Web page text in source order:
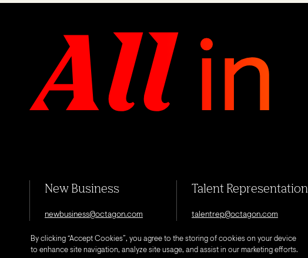
New Business
newbusiness@octagon.com
Talent Representation
talentrep@octagon.com
By clicking “Accept Cookies”, you agree to the storing of cookies on your device
to enhance site navigation, analyze site usage, and assist in our marketing efforts.